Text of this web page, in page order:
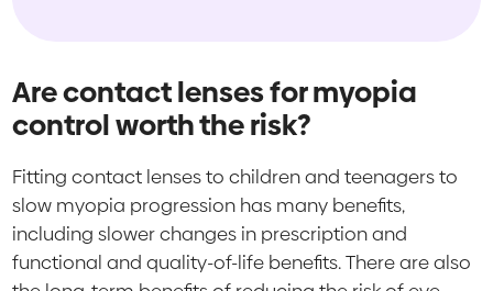
Are contact lenses for myopia
control worth the risk?
Fitting contact lenses to children and teenagers to
slow myopia progression has many benefits,
including slower changes in prescription and
functional and quality-of-life benefits. There are also